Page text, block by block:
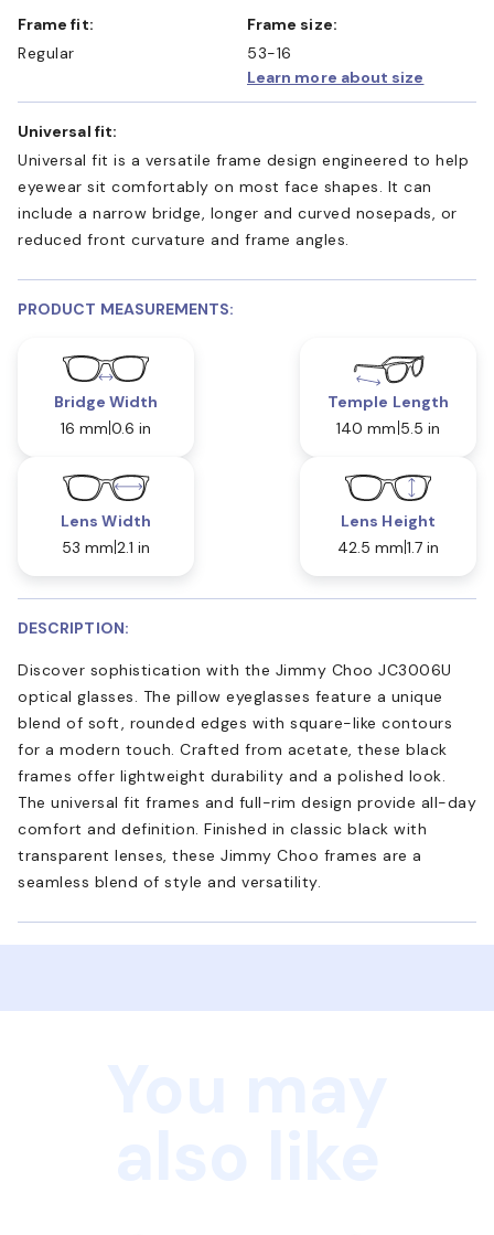
Frame fit:
Regular
Frame size:
53-16
Learn more about size
Universal fit:
Universal fit is a versatile frame design engineered to help
eyewear sit comfortably on most face shapes. It can
include a narrow bridge, longer and curved nosepads, or
reduced front curvature and frame angles.
PRODUCT MEASUREMENTS:
Bridge Width
16 mm 0.6 in
Temple Length
140 mm 5.5 in
Lens Width
53 mm 2.1 in
Lens Height
42.5 mm 1.7 in
DESCRIPTION:
Discover sophistication with the Jimmy Choo JC3006U
optical glasses. The pillow eyeglasses feature a unique
blend of soft, rounded edges with square-like contours
for a modern touch. Crafted from acetate, these black
frames offer lightweight durability and a polished look.
The universal fit frames and full-rim design provide all-day
comfort and definition. Finished in classic black with
transparent lenses, these Jimmy Choo frames are a
seamless blend of style and versatility.